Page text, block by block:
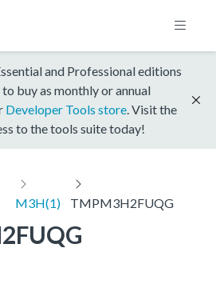
and Professional editions
buy as monthly or annual
Developer Tools store . Visit the
to the tools suite today!
M3H(1) TMPM3H2FUQG